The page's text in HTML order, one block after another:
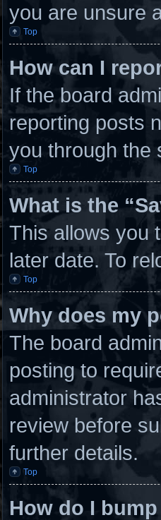
you are unsure
Top
How can I
If the board
reporting posts
you through the
Top
What is the
This allows you
later date. To
Top
Why does my
The board
posting to
administrator
review before
further details.
Top
How do I